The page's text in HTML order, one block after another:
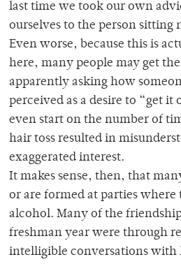
last time we took our own
ourselves to the person sitting
Even worse, because this is
here, many people may get
apparently asking how
perceived as a desire to “get it
even start on the number of
hair toss resulted in
exaggerated interest.
It makes sense, then, that
or are formed at parties where
alcohol. Many of the
freshman year were through
intelligible conversations with